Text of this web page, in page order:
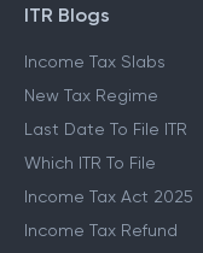
ITR Blogs
Income Tax Slabs
New Tax Regime
Last Date To File ITR
Which ITR To File
Income Tax Act 2025
Income Tax Refund